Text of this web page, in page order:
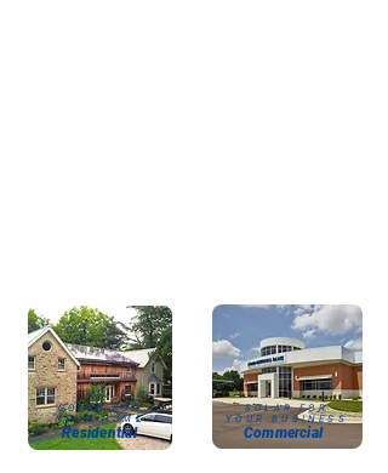
SOLAR FOR
YOUR HOME
Residential Commercial
SOLAR FOR
YOUR BUSINESS